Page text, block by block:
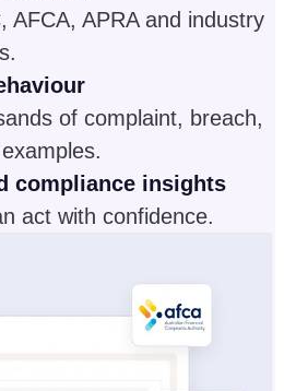
AFCA, APRA and industry
of complaint, breach,
compliance insights
act with confidence.